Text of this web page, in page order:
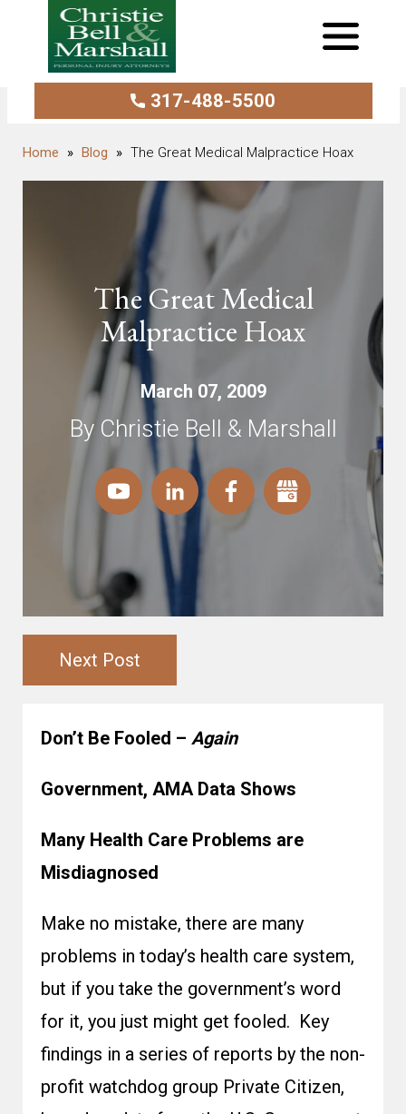
317-488-5500
Blog The Great Medical Malpractice Hoax
The Great Medical
Malpractice Hoax
March 07, 2009
By Christie Bell & Marshall
Next Post
Don’t Be Fooled – Again
Government, AMA Data Shows
Many Health Care Problems are
Misdiagnosed
Make no mistake, there are many
problems in today’s health care system,
but if you take the government’s word
for it, you just might get fooled. Key
findings in a series of reports by the non-
profit watchdog group Private Citizen,